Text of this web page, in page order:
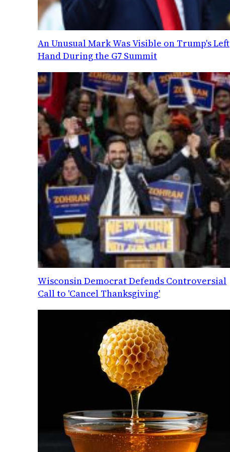
An Unusual Mark Was Visible on Trump's Left
Hand During the G7 Summit
Wisconsin Democrat Defends Controversial
Call to 'Cancel Thanksgiving'